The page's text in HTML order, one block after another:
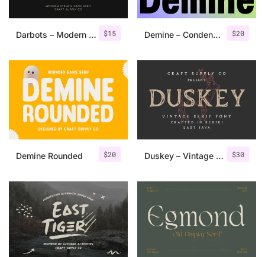
$15
Darbots – Modern Stencil Sans Serif $20
Demine – Condensed Bold Sans Serif
$20
Demine Rounded $30
Duskey – Vintage Serif Font + Extras